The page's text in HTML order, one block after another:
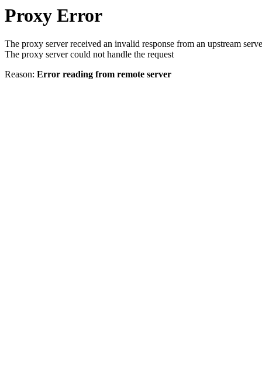
Proxy Error
The proxy server received an invalid response from an upstream
The proxy server could not handle the request
Reason: Error reading from remote server